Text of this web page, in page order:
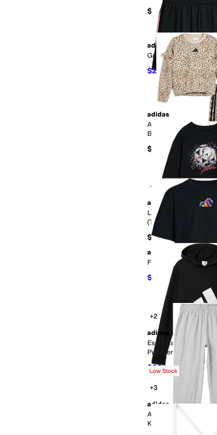
$22
adidas
Gradient 3S Mesh
$21.94 $25 12%OFF
adidas
AOP Flutter Sleeve
Barrel Pant Set
$54
+4
adidas
Long Sleeve Sport
(Toddler/Little Kid)
$24
adidas
Football Vapor Tee
$13.23
+2
adidas
Essential Big Logo
Pullover (Big Kid)
$36 $40 10
Low Stock
+3
adidas
All Sport Poly
Kid)